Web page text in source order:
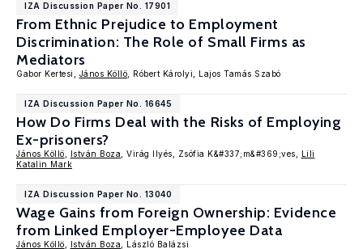
IZA Discussion Paper No. 17901
From Ethnic Prejudice to Employment
Discrimination: The Role of Small Firms as
Mediators
Gabor Kertesi, János Köllö , Róbert Károlyi, Lajos Tamás Szabó
IZA Discussion Paper No. 16645
How Do Firms Deal with the Risks of Employing
Ex-prisoners?
János Köllö István Boza , Virág Ilyés, Zsófia K&#337;m&#369;ves,
Lili
Katalin Mark
IZA Discussion Paper No. 13040
Wage Gains from Foreign Ownership: Evidence
from Linked Employer-Employee Data
János Köllö István Boza , László Balázsi